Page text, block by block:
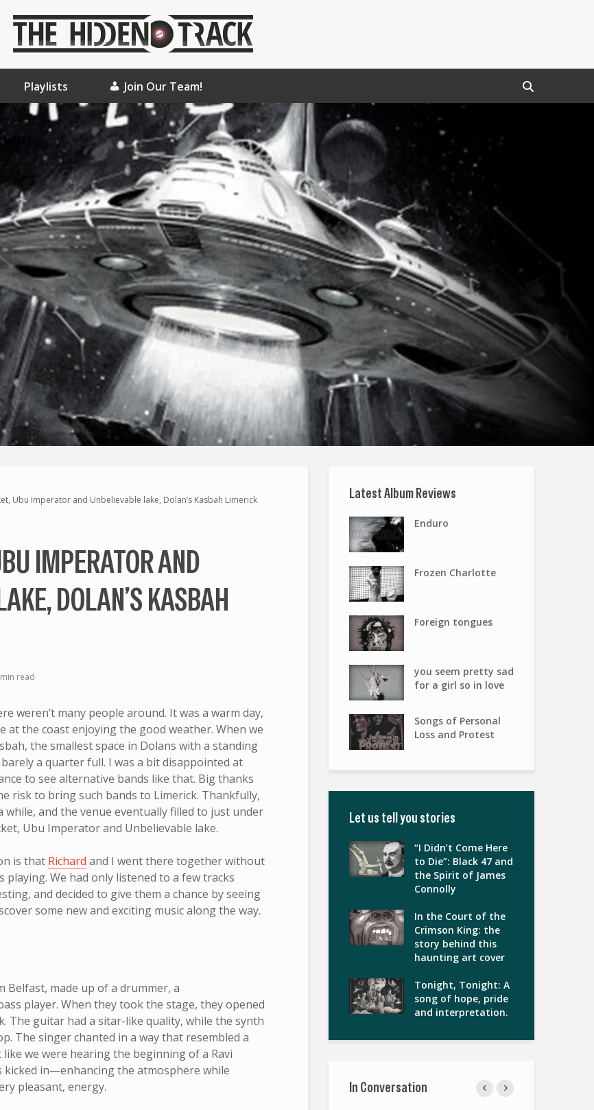
Playlists Join Our Team!
Ubu Imperator and Unbelievable lake, Dolan’s Kasbah Limerick
IMPERATOR AND
DOLAN’S KASBAH
read
weren’t many people around. It was a warm day,
at the coast enjoying the good weather. When we
the smallest space in Dolans with a standing
a quarter full. I was a bit disappointed at
to see alternative bands like that. Big thanks
risk to bring such bands to Limerick. Thankfully,
and the venue eventually filled to just under
Ubu Imperator and Unbelievable lake.
is that Richard and I went there together without
We had only listened to a few tracks
and decided to give them a chance by seeing
some new and exciting music along the way.
Belfast, made up of a drummer, a
player. When they took the stage, they opened
The guitar had a sitar-like quality, while the synth
The singer chanted in a way that resembled a
we were hearing the beginning of a Ravi
kicked in—enhancing the atmosphere while
pleasant, energy.
Latest Album Reviews
Enduro
Frozen Charlotte
Foreign tongues
you seem pretty sad
for a girl so in love
Songs of Personal
Loss and Protest
Let us tell you stories
“I Didn’t Come Here
to Die”: Black 47 and
the Spirit of James
Connolly
In the Court of the
Crimson King: the
story behind this
haunting art cover
Tonight, Tonight: A
song of hope, pride
and interpretation.
In Conversation